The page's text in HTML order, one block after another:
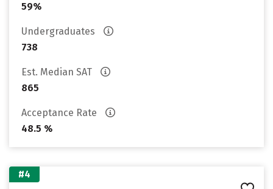
59%
Undergraduates
738
Est. Median SAT
865
Acceptance Rate
48.5 %
#4